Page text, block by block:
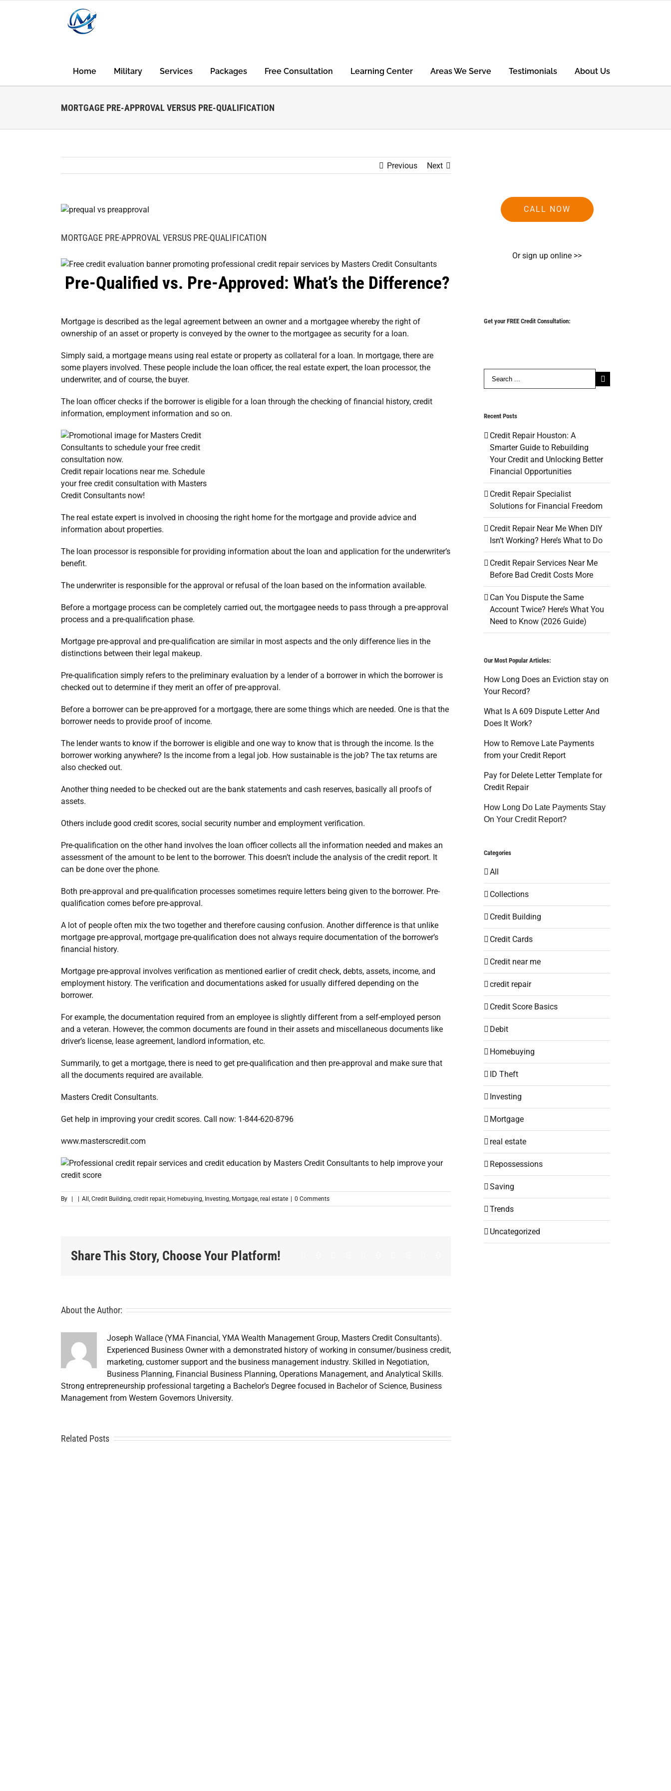
Home Military Services Packages Free Consultation Learning Center Areas We Serve Testimonials About Us
MORTGAGE PRE-APPROVAL VERSUS PRE-QUALIFICATION
Previous Next
View
Image
MORTGAGE PRE-APPROVAL VERSUS PRE-QUALIFICATION
Pre-Qualified vs. Pre-Approved: What’s the Difference?
Mortgage is described as the legal agreement between an owner and a mortgagee whereby the right of
ownership of an asset or property is conveyed by the owner to the mortgagee as security for a loan.
Simply said, a mortgage means using real estate or property as collateral for a loan. In mortgage, there are
some players involved. These people include the loan officer, the real estate expert, the loan processor, the
underwriter, and of course, the buyer.
The loan officer checks if the borrower is eligible for a loan through the checking of financial history, credit
information, employment information and so on.
Credit repair locations near me. Schedule
your free credit consultation with Masters
Credit Consultants now!
The real estate expert is involved in choosing the right home for the mortgage and provide advice and
information about properties.
The loan processor is responsible for providing information about the loan and application for the underwriter’s
benefit.
The underwriter is responsible for the approval or refusal of the loan based on the information available.
Before a mortgage process can be completely carried out, the mortgagee needs to pass through a pre-approval
process and a pre-qualification phase.
Mortgage pre-approval and pre-qualification are similar in most aspects and the only difference lies in the
distinctions between their legal makeup.
Pre-qualification simply refers to the preliminary evaluation by a lender of a borrower in which the borrower is
checked out to determine if they merit an offer of pre-approval.
Before a borrower can be pre-approved for a mortgage, there are some things which are needed. One is that the
borrower needs to provide proof of income.
The lender wants to know if the borrower is eligible and one way to know that is through the income. Is the
borrower working anywhere? Is the income from a legal job. How sustainable is the job? The tax returns are
also checked out.
Another thing needed to be checked out are the bank statements and cash reserves, basically all proofs of
assets.
Others include good credit scores, social security number and employment verification.
Pre-qualification on the other hand involves the loan officer collects all the information needed and makes an
assessment of the amount to be lent to the borrower. This doesn’t include the analysis of the credit report. It
can be done over the phone.
Both pre-approval and pre-qualification processes sometimes require letters being given to the borrower. Pre-
qualification comes before pre-approval.
A lot of people often mix the two together and therefore causing confusion. Another difference is that unlike
mortgage pre-approval, mortgage pre-qualification does not always require documentation of the borrower’s
financial history.
Mortgage pre-approval involves verification as mentioned earlier of credit check, debts, assets, income, and
employment history. The verification and documentations asked for usually differed depending on the
borrower.
For example, the documentation required from an employee is slightly different from a self-employed person
and a veteran. However, the common documents are found in their assets and miscellaneous documents like
driver’s license, lease agreement, landlord information, etc.
Summarily, to get a mortgage, there is need to get pre-qualification and then pre-approval and make sure that
all the documents required are available.
Masters Credit Consultants.
Get help in improving your credit scores. Call now: 1-844-620-8796
www.masterscredit.com
By | | All Credit Building credit repair, Homebuying Investing Mortgage real estate | 0 Comments
Share This Story, Choose Your Platform!
About the Author:
Joseph Wallace (YMA Financial, YMA Wealth Management Group, Masters Credit Consultants).
Experienced Business Owner with a demonstrated history of working in consumer/business credit,
marketing, customer support and the business management industry. Skilled in Negotiation,
Business Planning, Financial Business Planning, Operations Management, and Analytical Skills.
Strong entrepreneurship professional targeting a Bachelor’s Degree focused in Bachelor of Science, Business
Management from Western Governors University.
Related Posts
CALL NOW
Or sign up online >>
Get your FREE Credit Consultation:
Search
for:
Recent Posts
Credit Repair Houston: A
Smarter Guide to Rebuilding
Your Credit and Unlocking Better
Financial Opportunities
Credit Repair Specialist
Solutions for Financial Freedom
Credit Repair Near Me When DIY
Isn’t Working? Here’s What to Do
Credit Repair Services Near Me
Before Bad Credit Costs More
Can You Dispute the Same
Account Twice? Here’s What You
Need to Know (2026 Guide)
Our Most Popular Articles:
How Long Does an Eviction stay on
Your Record?
What Is A 609 Dispute Letter And
Does It Work?
How to Remove Late Payments
from your Credit Report
Pay for Delete Letter Template for
Credit Repair
How Long Do Late Payments Stay
On Your Credit Report?
Categories
All
Collections
Credit Building
Credit Cards
Credit near me
credit repair
Credit Score Basics
Debit
Homebuying
ID Theft
Investing
Mortgage
real estate
Repossessions
Saving
Trends
Uncategorized